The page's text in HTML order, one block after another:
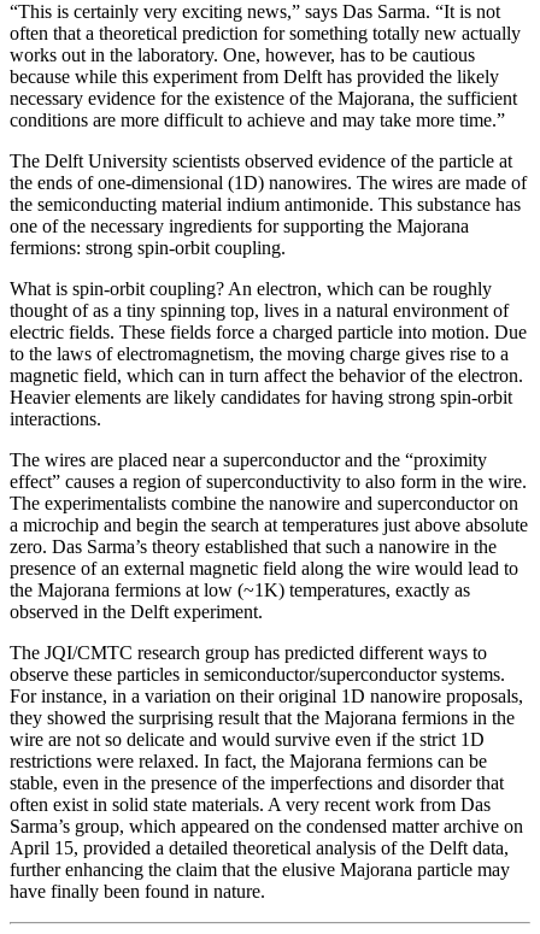
“This is certainly very exciting news,” says Das Sarma. “It is not
often that a theoretical prediction for something totally new actually
works out in the laboratory. One, however, has to be cautious
because while this experiment from Delft has provided the likely
necessary evidence for the existence of the Majorana, the sufficient
conditions are more difficult to achieve and may take more time.”
The Delft University scientists observed evidence of the particle at
the ends of one-dimensional (1D) nanowires. The wires are made of
the semiconducting material indium antimonide. This substance has
one of the necessary ingredients for supporting the Majorana
fermions: strong spin-orbit coupling.
What is spin-orbit coupling? An electron, which can be roughly
thought of as a tiny spinning top, lives in a natural environment of
electric fields. These fields force a charged particle into motion. Due
to the laws of electromagnetism, the moving charge gives rise to a
magnetic field, which can in turn affect the behavior of the electron.
Heavier elements are likely candidates for having strong spin-orbit
interactions.
The wires are placed near a superconductor and the “proximity
effect” causes a region of superconductivity to also form in the wire.
The experimentalists combine the nanowire and superconductor on
a microchip and begin the search at temperatures just above absolute
zero. Das Sarma’s theory established that such a nanowire in the
presence of an external magnetic field along the wire would lead to
the Majorana fermions at low (~1K) temperatures, exactly as
observed in the Delft experiment.
The JQI/CMTC research group has predicted different ways to
observe these particles in semiconductor/superconductor systems.
For instance, in a variation on their original 1D nanowire proposals,
they showed the surprising result that the Majorana fermions in the
wire are not so delicate and would survive even if the strict 1D
restrictions were relaxed. In fact, the Majorana fermions can be
stable, even in the presence of the imperfections and disorder that
often exist in solid state materials. A very recent work from Das
Sarma’s group, which appeared on the condensed matter archive on
April 15, provided a detailed theoretical analysis of the Delft data,
further enhancing the claim that the elusive Majorana particle may
have finally been found in nature.